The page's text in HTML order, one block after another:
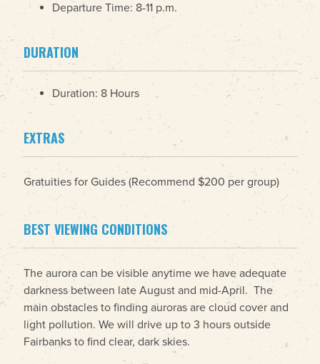
Departure Time: 8-11 p.m.
DURATION
Duration: 8 Hours
EXTRAS
Gratuities for Guides (Recommend $200 per group)
BEST VIEWING CONDITIONS
The aurora can be visible anytime we have adequate
darkness between late August and mid-April. The
main obstacles to finding auroras are cloud cover and
light pollution. We will drive up to 3 hours outside
Fairbanks to find clear, dark skies.